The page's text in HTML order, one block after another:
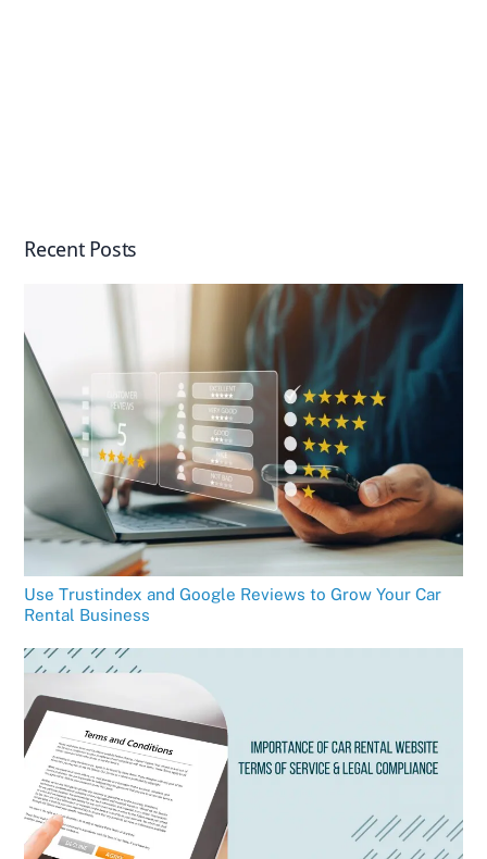
Recent Posts
Use Trustindex and Google Reviews to Grow Your Car
Rental Business